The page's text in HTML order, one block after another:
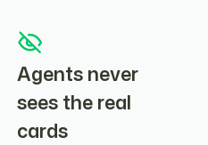
Agents never
sees the real
cards